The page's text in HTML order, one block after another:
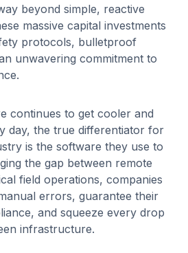
beyond simple, reactive
massive capital investments
protocols, bulletproof
unwavering commitment to
continues to get cooler and
day, the true differentiator for
is the software they use to
the gap between remote
field operations, companies
errors, guarantee their
and squeeze every drop
infrastructure.